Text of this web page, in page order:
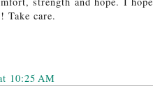
Take care.
10:25 AM